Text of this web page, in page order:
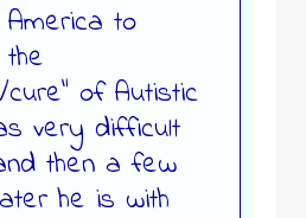
to
of Autistic
very difficult
then a few
he is with